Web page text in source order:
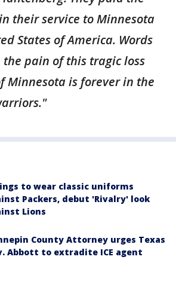
their service to Minnesota
States of America. Words
pain of this tragic loss
Minnesota is forever in the
to wear classic uniforms
Packers, debut 'Rivalry' look
Lions
County Attorney urges Texas
Abbott to extradite ICE agent